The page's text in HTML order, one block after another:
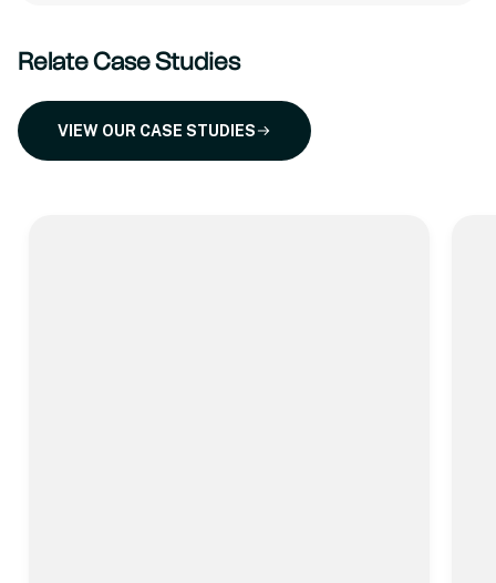
Relate Case Studies
VIEW OUR CASE STUDIES